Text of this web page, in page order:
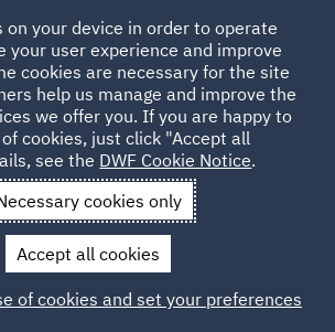
Fund Formation
in advising real estate fund sponsors
and operation of funds investing in
the UK, Europe, the Americas and
on your device in order to operate
your user experience and improve
cookies are necessary for the site
help us manage and improve the
we offer you. If you are happy to
cookies, just click "Accept all
see the DWF Cookie Notice.
cookies only
Accept all cookies
of cookies and set your preferences